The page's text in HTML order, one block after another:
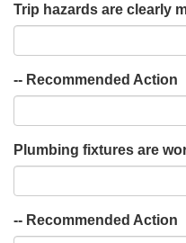
Trip hazards are clearly
-- Recommended Action
Plumbing fixtures are
-- Recommended Action